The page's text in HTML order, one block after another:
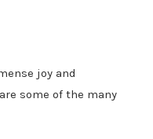
joy and
some of the many